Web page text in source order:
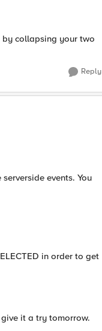
by collapsing your two
Reply
events. You
in order to get
it a try tomorrow.